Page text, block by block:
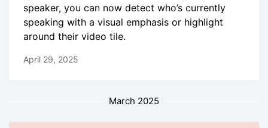
speaker, you can now detect who’s currently
speaking with a visual emphasis or highlight
around their video tile.
April 29, 2025
March 2025